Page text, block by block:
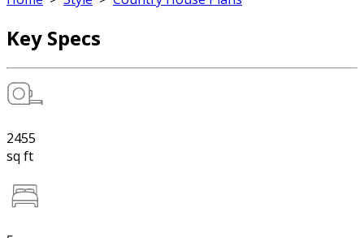
Key Specs
2455
sq ft